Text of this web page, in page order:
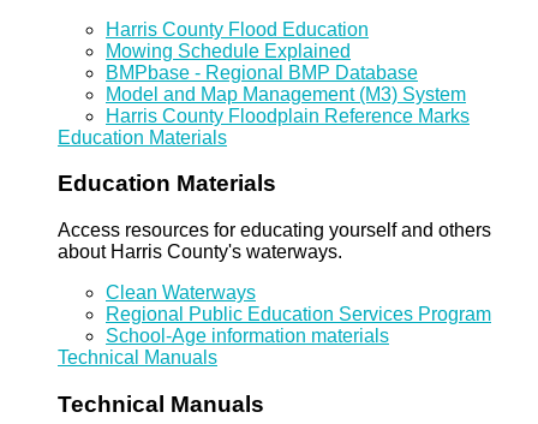
Harris County Flood Education
Mowing Schedule Explained
BMPbase - Regional BMP Database
Model and Map Management (M3) System
Harris County Floodplain Reference Marks
Education Materials
Education Materials
Access resources for educating yourself and others
about Harris County's waterways.
Clean Waterways
Regional Public Education Services Program
School-Age information materials
Technical Manuals
Technical Manuals